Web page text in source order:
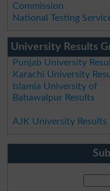
Commission
National Testing
University Results
Punjab University
Karachi University
Islamia University of
Bahawalpur Results
AJK University Results